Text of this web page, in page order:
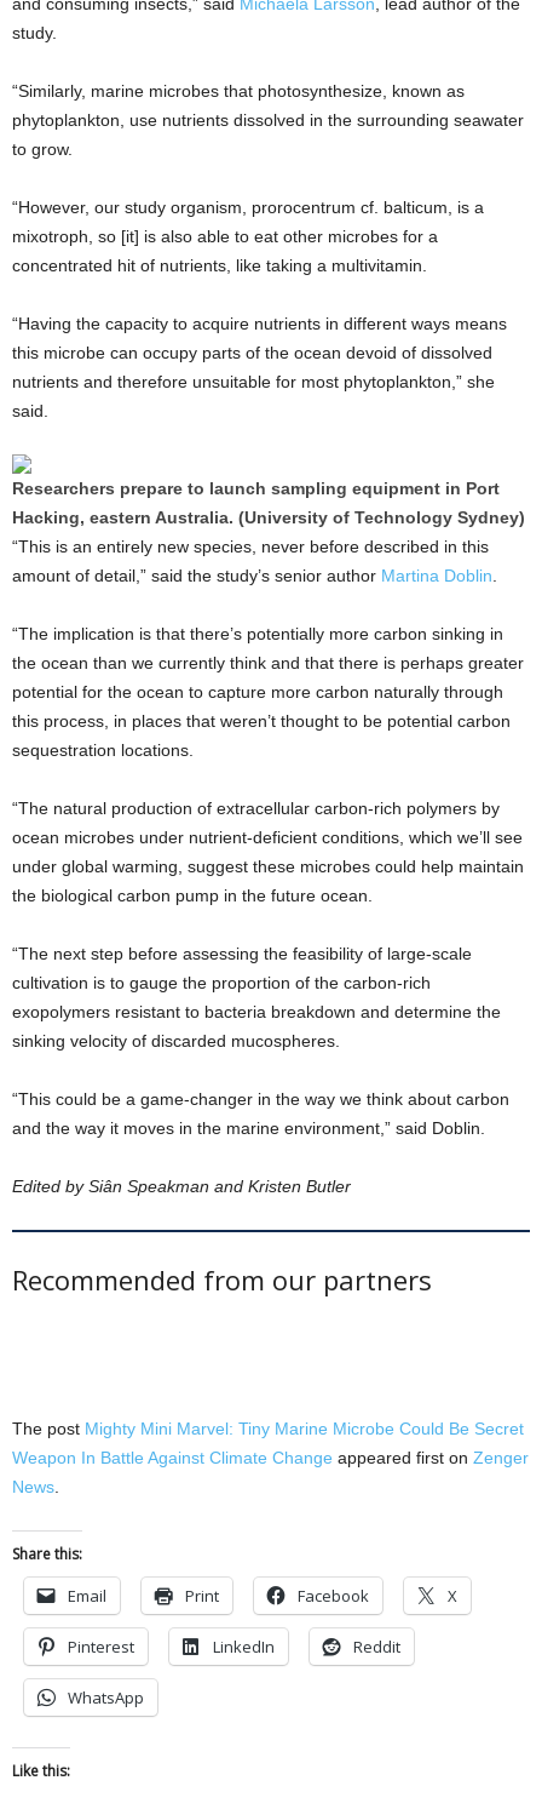
and consuming insects,” said Michaela Larsson, lead author of the
study.
“Similarly, marine microbes that photosynthesize, known as
phytoplankton, use nutrients dissolved in the surrounding seawater
to grow.
“However, our study organism, prorocentrum cf. balticum, is a
mixotroph, so [it] is also able to eat other microbes for a
concentrated hit of nutrients, like taking a multivitamin.
“Having the capacity to acquire nutrients in different ways means
this microbe can occupy parts of the ocean devoid of dissolved
nutrients and therefore unsuitable for most phytoplankton,” she
said.
Researchers prepare to launch sampling equipment in Port
Hacking, eastern Australia. (University of Technology Sydney)
“This is an entirely new species, never before described in this
amount of detail,” said the study’s senior author Martina Doblin.
“The implication is that there’s potentially more carbon sinking in
the ocean than we currently think and that there is perhaps greater
potential for the ocean to capture more carbon naturally through
this process, in places that weren’t thought to be potential carbon
sequestration locations.
“The natural production of extracellular carbon-rich polymers by
ocean microbes under nutrient-deficient conditions, which we’ll see
under global warming, suggest these microbes could help maintain
the biological carbon pump in the future ocean.
“The next step before assessing the feasibility of large-scale
cultivation is to gauge the proportion of the carbon-rich
exopolymers resistant to bacteria breakdown and determine the
sinking velocity of discarded mucospheres.
“This could be a game-changer in the way we think about carbon
and the way it moves in the marine environment,” said Doblin.
Edited by Siân Speakman and Kristen Butler
Recommended from our partners
The post Mighty Mini Marvel: Tiny Marine Microbe Could Be Secret
Weapon In Battle Against Climate Change appeared first on Zenger
News.
Share this:
Email Print Facebook X
Pinterest LinkedIn Reddit
WhatsApp
Like this: